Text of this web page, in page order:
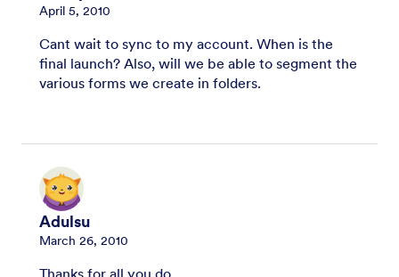
April 5, 2010
Cant wait to sync to my account. When is the
final launch? Also, will we be able to segment the
various forms we create in folders.
Adulsu
March 26, 2010
Thanks for all you do.